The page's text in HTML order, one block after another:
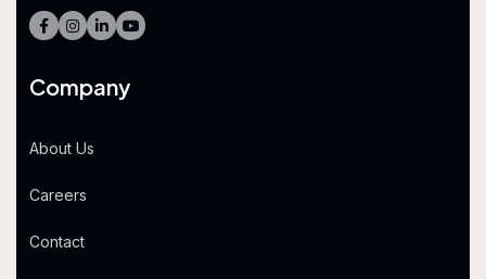
Company
About Us
Careers
Contact